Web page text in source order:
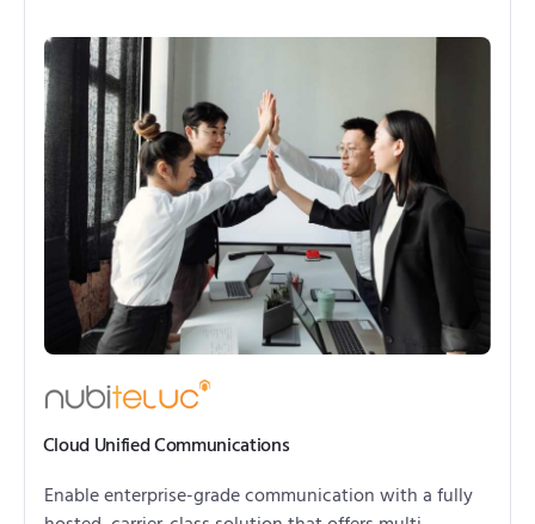
Cloud Unified Communications
Enable enterprise-grade communication with a fully